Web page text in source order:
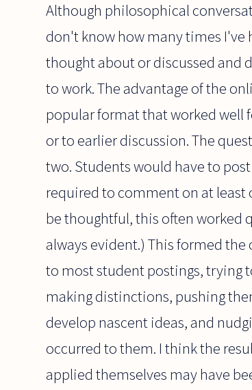
Although philosophical
don't know how many times I've
thought about or discussed and
to work. The advantage of the
popular format that worked well
or to earlier discussion. The
two. Students would have to
required to comment on at least
be thoughtful, this often worked
always evident.) This formed
to most student postings, trying
making distinctions, pushing
develop nascent ideas, and
occurred to them. I think the
applied themselves may have